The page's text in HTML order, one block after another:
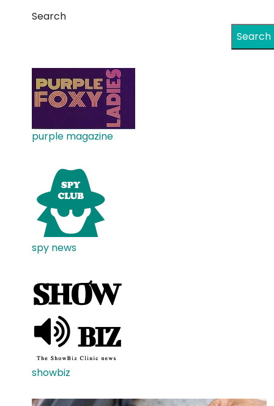
Search
Search
purple magazine
spy news
showbiz